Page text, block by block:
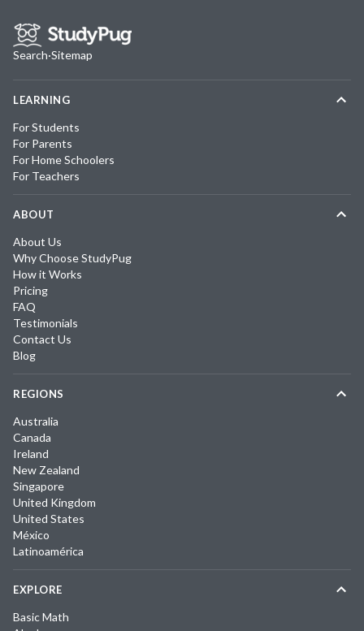
Search·Sitemap
LEARNING
For Students
For Parents
For Home Schoolers
For Teachers
ABOUT
About Us
Why Choose StudyPug
How it Works
Pricing
FAQ
Testimonials
Contact Us
Blog
REGIONS
Australia
Canada
Ireland
New Zealand
Singapore
United Kingdom
United States
México
Latinoamérica
EXPLORE
Basic Math